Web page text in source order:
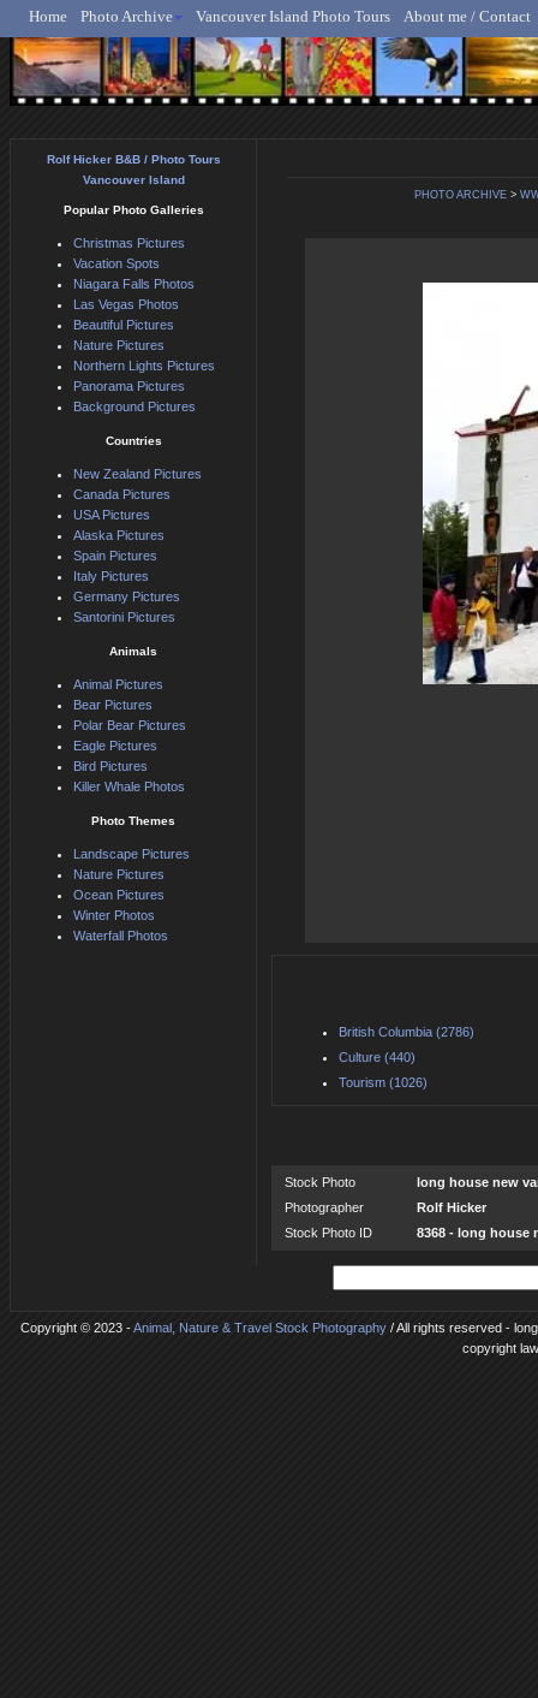
Rolf Hicker - Animal,
Home Photo Archive Vancouver Island Photo Tours About me / Contact
PHOTO ARCHIVE >
British Columbia (2786)
Culture (440)
Tourism (1026)
Stock Photo
long house new
Photographer
Rolf Hicker
Stock Photo ID
8368 - long house
Rolf Hicker B&B / Photo Tours
Vancouver Island
Popular Photo Galleries
Christmas Pictures
Vacation Spots
Niagara Falls Photos
Las Vegas Photos
Beautiful Pictures
Nature Pictures
Northern Lights Pictures
Panorama Pictures
Background Pictures
Countries
New Zealand Pictures
Canada Pictures
USA Pictures
Alaska Pictures
Spain Pictures
Italy Pictures
Germany Pictures
Santorini Pictures
Animals
Animal Pictures
Bear Pictures
Polar Bear Pictures
Eagle Pictures
Bird Pictures
Killer Whale Photos
Photo Themes
Landscape Pictures
Nature Pictures
Ocean Pictures
Winter Photos
Waterfall Photos
Copyright © 2023 -Animal, Nature & Travel Stock Photography/ All rights reserved -
copyright